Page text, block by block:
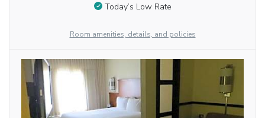
Today’s Low Rate
Room amenities, details, and policies